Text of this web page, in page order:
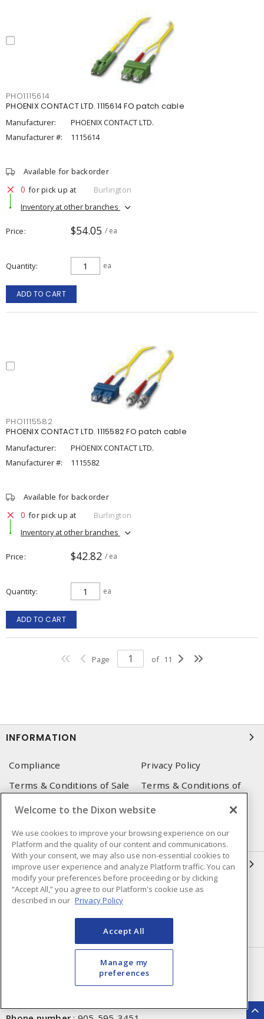
PHO1115614
PHOENIX CONTACT LTD. 1115614 FO patch cable
Manufacturer:
PHOENIX CONTACT LTD.
Manufacturer #:
1115614
Available for backorder
0 for pick up at
Burlington
Inventory at other branches
Price $54.05 / ea
Quantity ea
ADD TO CART
PHO1115582
PHOENIX CONTACT LTD. 1115582 FO patch cable
Manufacturer:
PHOENIX CONTACT LTD.
Manufacturer #:
1115582
Available for backorder
0 for pick up at
Burlington
Inventory at other branches
Price $42.82 / ea
Quantity ea
ADD TO CART
Page of 11
INFORMATION
Compliance
Privacy Policy
Terms & Conditions of Sale
Terms & Conditions of
Purchase
Shipping & Returns Policy
Important Notice
Accessibility Policy (AODA)
QUICK LINKS
Open a Business Account
Register to Shop Online
250 Chrysler Dr. Unit #5
Welcome to the Dixon website
We use cookies to improve your browsing experience on our
Platform and the quality of our content and communications.
With your consent, we may also use non-essential cookies to
improve user experience and analyze Platform traffic. You can
modify your preferences before proceeding or by clicking
“Accept All,” you agree to our Platform's cookie use as
described in our Privacy Policy
Accept All
Manage my
preferences